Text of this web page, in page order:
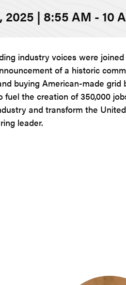
2025 | 8:55 AM - 10
industry voices were
of a historic
buying American-made grid
fuel the creation of 350,000
and transform the
leader.